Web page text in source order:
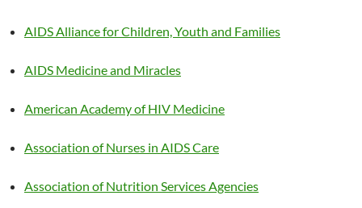
AIDS Alliance for Children, Youth and Families
AIDS Medicine and Miracles
American Academy of HIV Medicine
Association of Nurses in AIDS Care
Association of Nutrition Services Agencies